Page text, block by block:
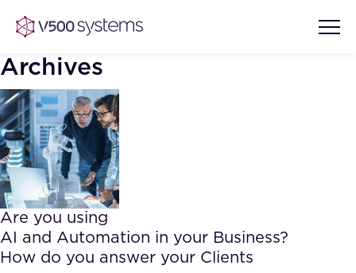
Vision & Values
Our Team
What we Offer
AI Show Highlights
AI Document Comprehension
Case studies
Archives
Are you using
AI and Automation in your Business?
How do you answer your Clients